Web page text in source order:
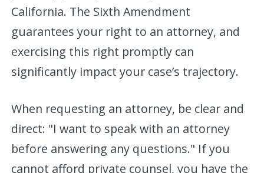
California. The Sixth Amendment
guarantees your right to an attorney, and
exercising this right promptly can
significantly impact your case’s trajectory.
When requesting an attorney, be clear and
direct: "I want to speak with an attorney
before answering any questions." If you
cannot afford private counsel, you have the